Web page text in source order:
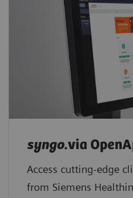
syngo.via
Access cutting-edge
from Siemens